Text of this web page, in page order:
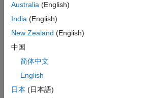
load deriv.mat
examine the set of instruments
STTInstSet
Australia (English)
India (English)
New Zealand (English)
中国
简体中文
English
日本 (日本語)